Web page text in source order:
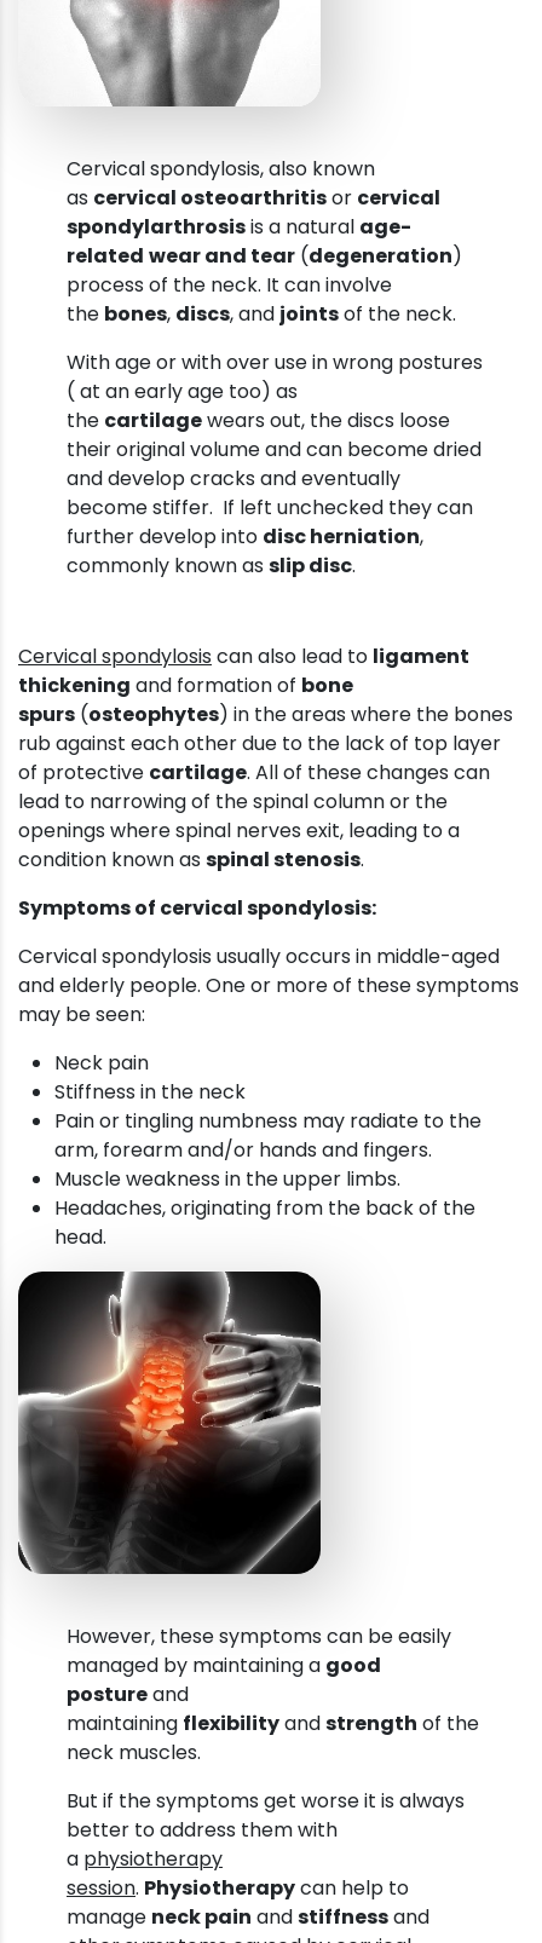
Cervical spondylosis, also known
as cervical osteoarthritisor cervical
spondylarthrosisis a natural age-
related wear and tear (degeneration)
process of the neck. It can involve
the bones, discs, and jointsof the neck.
With age or with over use in wrong postures
( at an early age too) as
the cartilagewears out, the discs loose
their original volume and can become dried
and develop cracks and eventually
become stiffer. If left unchecked they can
further develop into disc herniation,
commonly known as slip disc.
Cervical spondylosis can also lead to ligament
thickening and formation of bone
spurs (osteophytes) in the areas where the bones
rub against each other due to the lack of top layer
of protective cartilage. All of these changes can
lead to narrowing of the spinal column or the
openings where spinal nerves exit, leading to a
condition known as spinal stenosis.
Symptoms of cervical spondylosis:
Cervical spondylosis usually occurs in middle-aged
and elderly people. One or more of these symptoms
may be seen:
Neck pain
Stiffness in the neck
Pain or tingling numbness may radiate to the
arm, forearm and/or hands and fingers.
Muscle weakness in the upper limbs.
Headaches, originating from the back of the
head.
However, these symptoms can be easily
managed by maintaining a good
postureand
maintaining flexibilityandstrength of the
neck muscles.
But if the symptoms get worse it is always
better to address them with
a physiotherapy
session. Physiotherapycan help to
manage neck pain andstiffnessand